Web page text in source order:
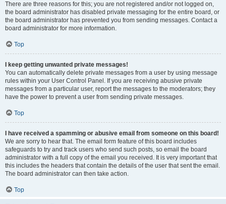
There are three reasons for this; you are not registered and/or not logged on,
the board administrator has disabled private messaging for the entire board, or
the board administrator has prevented you from sending messages. Contact a
board administrator for more information.
Top
I keep getting unwanted private messages!
You can automatically delete private messages from a user by using message
rules within your User Control Panel. If you are receiving abusive private
messages from a particular user, report the messages to the moderators; they
have the power to prevent a user from sending private messages.
Top
I have received a spamming or abusive email from someone on this board!
We are sorry to hear that. The email form feature of this board includes
safeguards to try and track users who send such posts, so email the board
administrator with a full copy of the email you received. It is very important that
this includes the headers that contain the details of the user that sent the email.
The board administrator can then take action.
Top